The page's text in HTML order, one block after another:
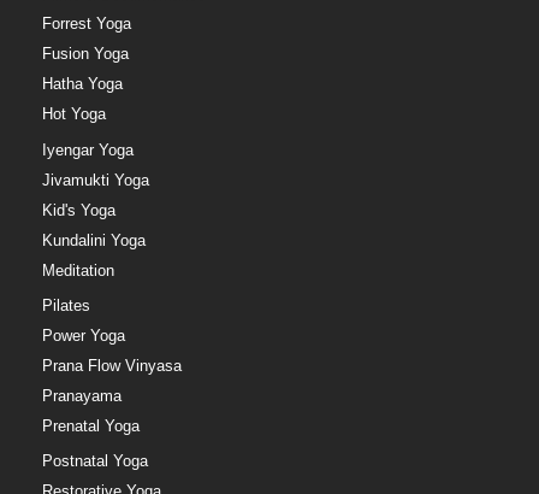
Forrest Yoga
Fusion Yoga
Hatha Yoga
Hot Yoga
Iyengar Yoga
Jivamukti Yoga
Kid's Yoga
Kundalini Yoga
Meditation
Pilates
Power Yoga
Prana Flow Vinyasa
Pranayama
Prenatal Yoga
Postnatal Yoga